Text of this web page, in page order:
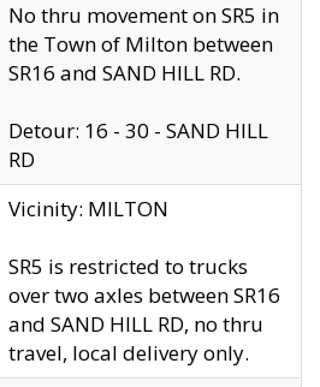
No thru movement on SR5 in
the Town of Milton between
SR16 and SAND HILL RD.
Detour: 16 - 30 - SAND HILL
RD
Vicinity: MILTON
SR5 is restricted to trucks
over two axles between SR16
and SAND HILL RD, no thru
travel, local delivery only.